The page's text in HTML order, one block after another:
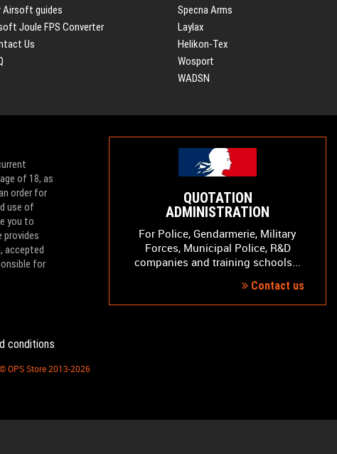
Airsoft guides
Joule FPS Converter
Us
Specna Arms
Laylax
Helikon-Tex
Wosport
WADSN
of 18, as
order for
use of
you to
accepted
for
QUOTATION
ADMINISTRATION
For Police, Gendarmerie, Military
Forces, Municipal Police, R&D
companies and training schools...
Contact us
conditions
OPS Store 2013-2026